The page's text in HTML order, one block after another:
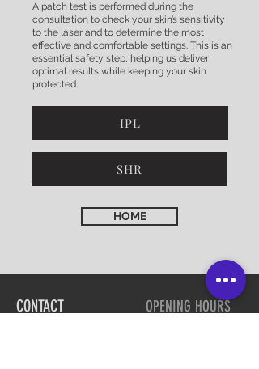
A patch test is performed during the
consultation to check your skin’s sensitivity
to the laser and to determine the most
effective and comfortable settings. This is an
essential safety step, helping us deliver
optimal results while keeping your skin
protected.
IPL
SHR
HOME
CONTACT OPENING HOURS